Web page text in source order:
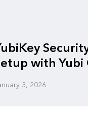
with Yubi
3, 2026